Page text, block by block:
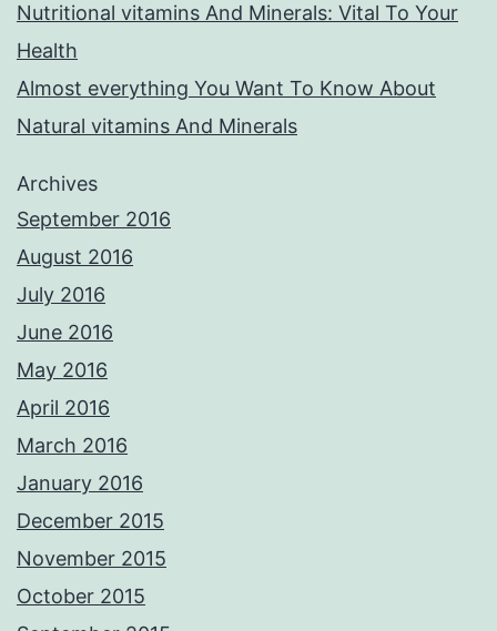
Nutritional vitamins And Minerals: Vital To Your
Health
Almost everything You Want To Know About
Natural vitamins And Minerals
Archives
September 2016
August 2016
July 2016
June 2016
May 2016
April 2016
March 2016
January 2016
December 2015
November 2015
October 2015